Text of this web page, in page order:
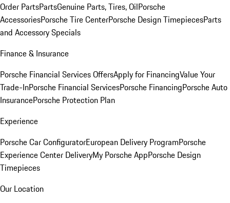
Order PartsPartsGenuine Parts, Tires, OilPorsche
AccessoriesPorsche Tire CenterPorsche Design TimepiecesParts
and Accessory Specials
Finance & Insurance
Porsche Financial Services OffersApply for FinancingValue Your
Trade-InPorsche Financial ServicesPorsche FinancingPorsche Auto
InsurancePorsche Protection Plan
Experience
Porsche Car ConfiguratorEuropean Delivery ProgramPorsche
Experience Center DeliveryMy Porsche AppPorsche Design
Timepieces
Our Location